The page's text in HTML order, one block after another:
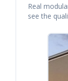
Real
see the